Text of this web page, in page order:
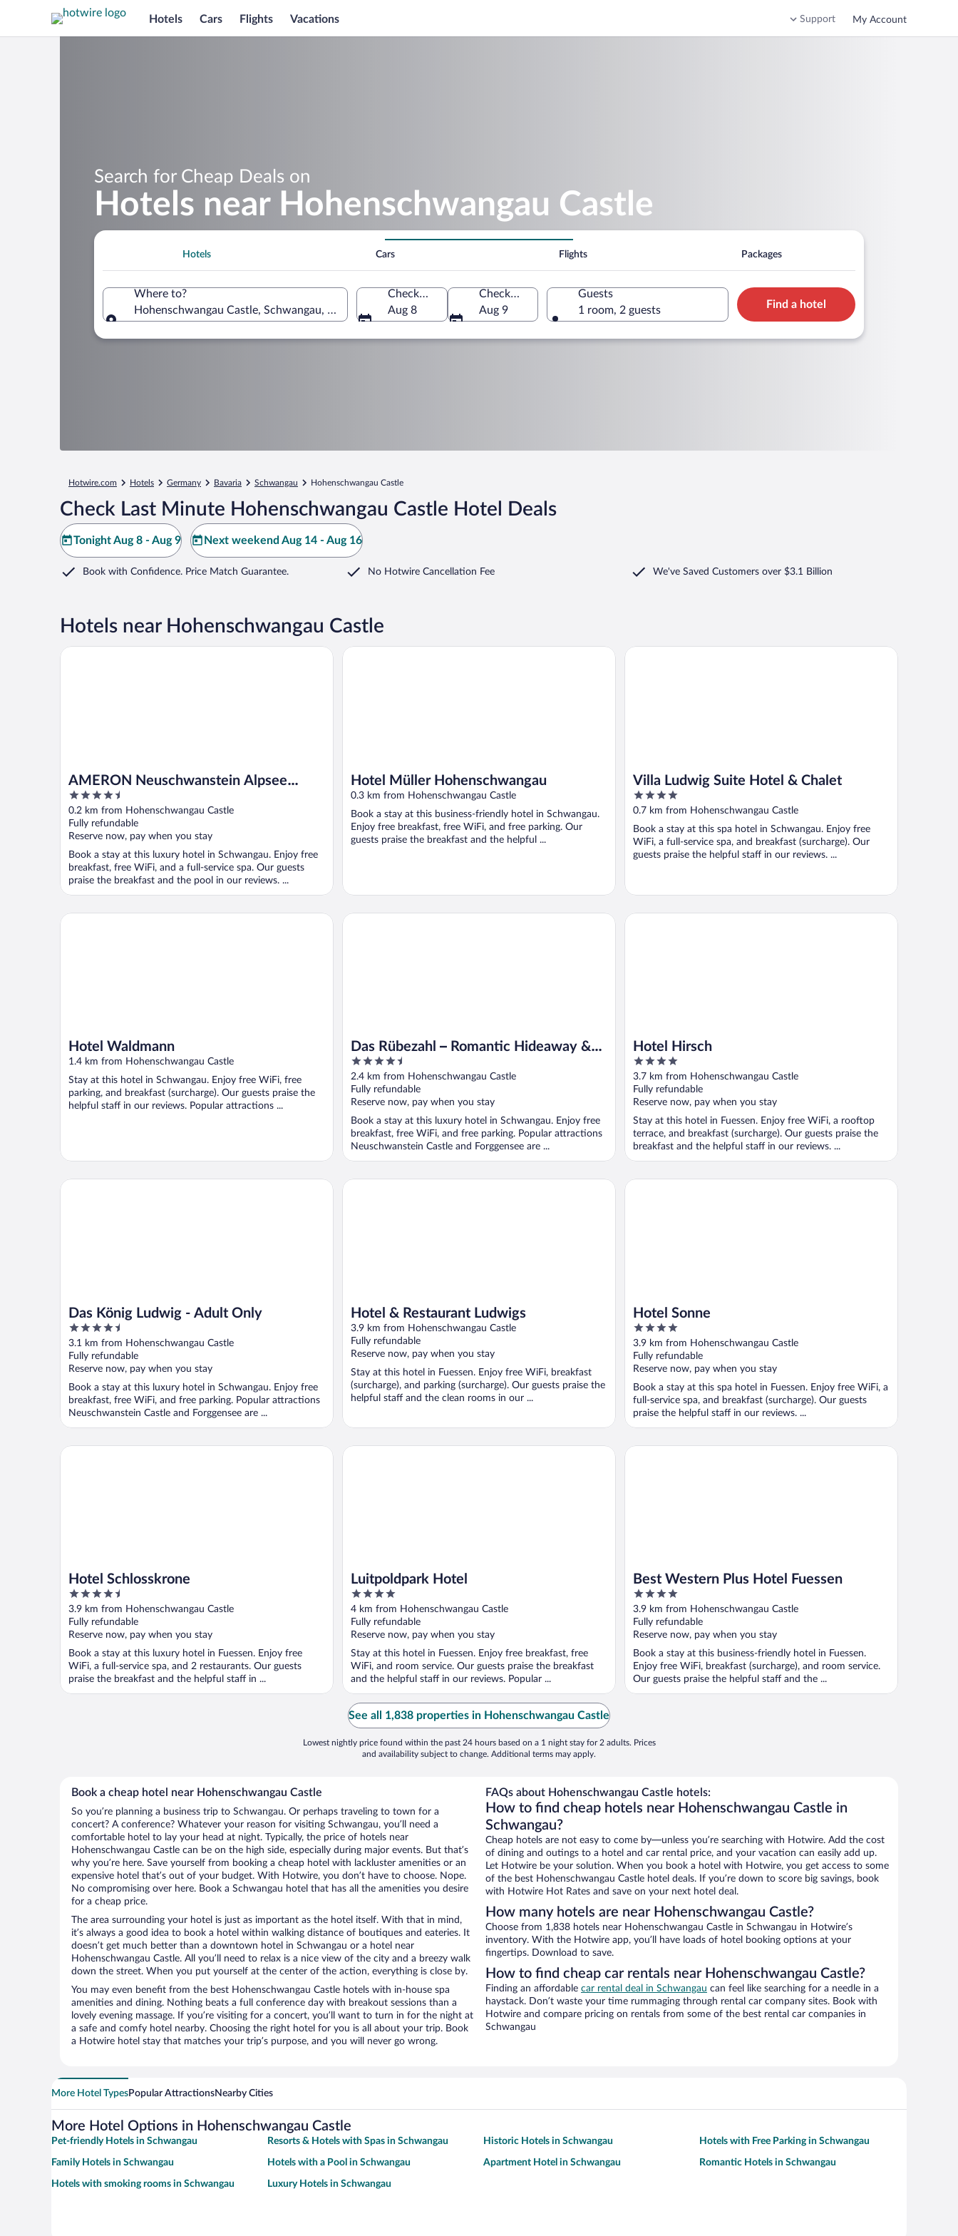
Hotels Cars Flights Vacations Support My Account
Search for Cheap Deals on
Hotels near Hohenschwangau Castle
Hotels Cars Flights Packages
Where to?
Hohenschwangau Castle, Schwangau, Bavaria, Germany
Check-in
Aug 8
Check-out
Aug 9
Guests
1 room, 2 guests
Find a hotel
Hotwire.com Hotels Germany Bavaria Schwangau Hohenschwangau Castle
Check Last Minute Hohenschwangau Castle Hotel Deals
Tonight Aug 8 - Aug 9 Next weekend Aug 14 - Aug 16
Book with Confidence. Price Match Guarantee. No Hotwire Cancellation Fee We've Saved Customers over $3.1 Billion
Hotels near Hohenschwangau Castle
AMERON Neuschwanstein Alpsee
Resort & Spa
4.5
out
of
5
0.2 km from Hohenschwangau Castle
Fully refundable
Reserve now, pay when you stay
Book a stay at this luxury hotel in Schwangau. Enjoy free
breakfast, free WiFi, and a full-service spa. Our guests
praise the breakfast and the pool in our reviews. ...
AMERON Neuschwanstein Alpsee Resort & Spa
Hotel Müller Hohenschwangau
0.3 km from Hohenschwangau Castle
Book a stay at this business-friendly hotel in Schwangau.
Enjoy free breakfast, free WiFi, and free parking. Our
guests praise the breakfast and the helpful ...
Hotel Müller Hohenschwangau
Villa Ludwig Suite Hotel & Chalet
4
out
5
0.7 km from Hohenschwangau Castle
Book a stay at this spa hotel in Schwangau. Enjoy free
WiFi, a full-service spa, and breakfast (surcharge). Our
guests praise the helpful staff in our reviews. ...
Villa Ludwig Suite Hotel & Chalet
Hotel Waldmann
1.4 km from Hohenschwangau Castle
Stay at this hotel in Schwangau. Enjoy free WiFi, free
parking, and breakfast (surcharge). Our guests praise the
helpful staff in our reviews. Popular attractions ...
Hotel Waldmann
Das Rübezahl – Romantic Hideaway &
Boutique Spa
4.5
out
of
5
2.4 km from Hohenschwangau Castle
Fully refundable
Reserve now, pay when you stay
Book a stay at this luxury hotel in Schwangau. Enjoy free
breakfast, free WiFi, and free parking. Popular attractions
Neuschwanstein Castle and Forggensee are ...
Das Rübezahl – Romantic Hideaway & Boutique Spa
Hotel Hirsch
4
out
of
5
3.7 km from Hohenschwangau Castle
Fully refundable
Reserve now, pay when you stay
Stay at this hotel in Fuessen. Enjoy free WiFi, a rooftop
terrace, and breakfast (surcharge). Our guests praise the
breakfast and the helpful staff in our reviews. ...
Hotel Hirsch
Das König Ludwig - Adult Only
4.5
out
of
5
3.1 km from Hohenschwangau Castle
Fully refundable
Reserve now, pay when you stay
Book a stay at this luxury hotel in Schwangau. Enjoy free
breakfast, free WiFi, and free parking. Popular attractions
Neuschwanstein Castle and Forggensee are ...
Das König Ludwig - Adult Only
Hotel & Restaurant Ludwigs
3.9 km from Hohenschwangau Castle
Fully refundable
Reserve now, pay when you stay
Stay at this hotel in Fuessen. Enjoy free WiFi, breakfast
(surcharge), and parking (surcharge). Our guests praise the
helpful staff and the clean rooms in our ...
Hotel & Restaurant Ludwigs
Hotel Sonne
4
out
of
5
3.9 km from Hohenschwangau Castle
Fully refundable
Reserve now, pay when you stay
Book a stay at this spa hotel in Fuessen. Enjoy free WiFi, a
full-service spa, and breakfast (surcharge). Our guests
praise the helpful staff in our reviews. ...
Hotel Sonne
Hotel Schlosskrone
4.5
out
of
5
3.9 km from Hohenschwangau Castle
Fully refundable
Reserve now, pay when you stay
Book a stay at this luxury hotel in Fuessen. Enjoy free
WiFi, a full-service spa, and 2 restaurants. Our guests
praise the breakfast and the helpful staff in ...
Hotel Schlosskrone
Luitpoldpark Hotel
4
out
of
5
4 km from Hohenschwangau Castle
Fully refundable
Reserve now, pay when you stay
Stay at this hotel in Fuessen. Enjoy free breakfast, free
WiFi, and room service. Our guests praise the breakfast
and the helpful staff in our reviews. Popular ...
Luitpoldpark Hotel
Best Western Plus Hotel Fuessen
4
out
of
5
3.9 km from Hohenschwangau Castle
Fully refundable
Reserve now, pay when you stay
Book a stay at this business-friendly hotel in Fuessen.
Enjoy free WiFi, breakfast (surcharge), and room service.
Our guests praise the helpful staff and the ...
Best Western Plus Hotel Fuessen
See all 1,838 properties in Hohenschwangau Castle
Lowest nightly price found within the past 24 hours based on a 1 night stay for 2 adults. Prices
and availability subject to change. Additional terms may apply.
Book a cheap hotel near Hohenschwangau Castle
So you’re planning a business trip to Schwangau. Or perhaps traveling to town for a
concert? A conference? Whatever your reason for visiting Schwangau, you’ll need a
comfortable hotel to lay your head at night. Typically, the price of hotels near
Hohenschwangau Castle can be on the high side, especially during major events. But that’s
why you’re here. Save yourself from booking a cheap hotel with lackluster amenities or an
expensive hotel that’s out of your budget. With Hotwire, you don’t have to choose. Nope.
No compromising over here. Book a Schwangau hotel that has all the amenities you desire
for a cheap price.
The area surrounding your hotel is just as important as the hotel itself. With that in mind,
it’s always a good idea to book a hotel within walking distance of boutiques and eateries. It
doesn’t get much better than a downtown hotel in Schwangau or a hotel near
Hohenschwangau Castle. All you’ll need to relax is a nice view of the city and a breezy walk
down the street. When you put yourself at the center of the action, everything is close by.
You may even benefit from the best Hohenschwangau Castle hotels with in-house spa
amenities and dining. Nothing beats a full conference day with breakout sessions than a
lovely evening massage. If you’re visiting for a concert, you’ll want to turn in for the night at
a safe and comfy hotel nearby. Choosing the right hotel for you is all about your trip. Book
a Hotwire hotel stay that matches your trip’s purpose, and you will never go wrong.
FAQs about Hohenschwangau Castle hotels:
How to find cheap hotels near Hohenschwangau Castle in
Schwangau?
Cheap hotels are not easy to come by—unless you’re searching with Hotwire. Add the cost
of dining and outings to a hotel and car rental price, and your vacation can easily add up.
Let Hotwire be your solution. When you book a hotel with Hotwire, you get access to some
of the best Hohenschwangau Castle hotel deals. If you’re down to score big savings, book
with Hotwire Hot Rates and save on your next hotel deal.
How many hotels are near Hohenschwangau Castle?
Choose from 1,838 hotels near Hohenschwangau Castle in Schwangau in Hotwire’s
inventory. With the Hotwire app, you’ll have loads of hotel booking options at your
fingertips. Download to save.
How to find cheap car rentals near Hohenschwangau Castle?
Finding an affordable car rental deal in Schwangau can feel like searching for a needle in a
haystack. Don’t waste your time rummaging through rental car company sites. Book with
Hotwire and compare pricing on rentals from some of the best rental car companies in
Schwangau
More Hotel TypesPopular AttractionsNearby Cities
More Hotel Options in Hohenschwangau Castle
Pet-friendly Hotels in Schwangau Resorts & Hotels with Spas in Schwangau Historic Hotels in Schwangau Hotels with Free Parking in Schwangau
Family Hotels in Schwangau Hotels with a Pool in Schwangau Apartment Hotel in Schwangau Romantic Hotels in Schwangau
Hotels with smoking rooms in Schwangau Luxury Hotels in Schwangau